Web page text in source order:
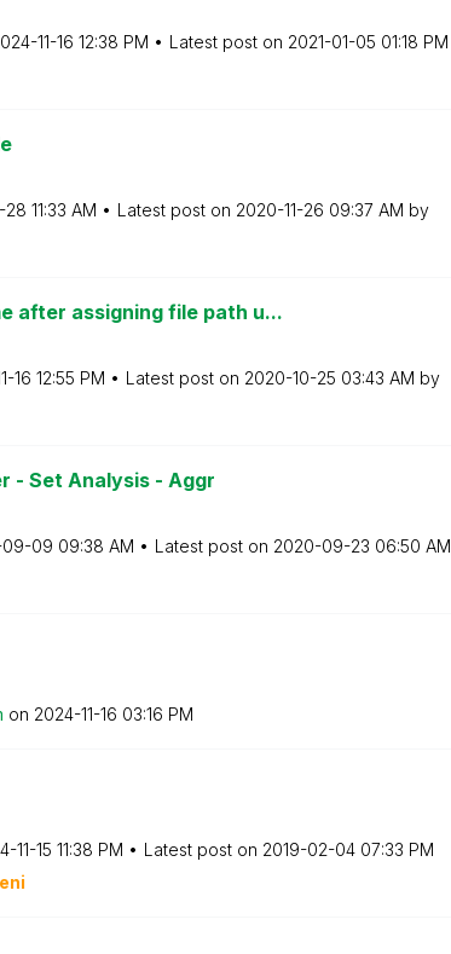
11-16 12:38 PM Latest post on ‎2021-01-05 01:18 PM
28 11:33 AM Latest post on ‎2020-11-26 09:37 AM by
after assigning file path u...
16 12:55 PM Latest post on ‎2020-10-25 03:43 AM by
- Set Analysis - Aggr
09 09:38 AM Latest post on ‎2020-09-23 06:50 AM
on ‎2024-11-16 03:16 PM
11-15 11:38 PM Latest post on ‎2019-02-04 07:33 PM
eni